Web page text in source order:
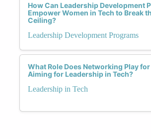
How Can Leadership Development
Empower Women in Tech to Break
Ceiling?
Leadership Development Programs
What Role Does Networking Play
Aiming for Leadership in Tech?
Leadership in Tech